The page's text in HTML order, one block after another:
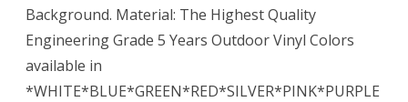
Background. Material: The Highest Quality
Engineering Grade 5 Years Outdoor Vinyl Colors
available in
*WHITE*BLUE*GREEN*RED*SILVER*PINK*PURPLE